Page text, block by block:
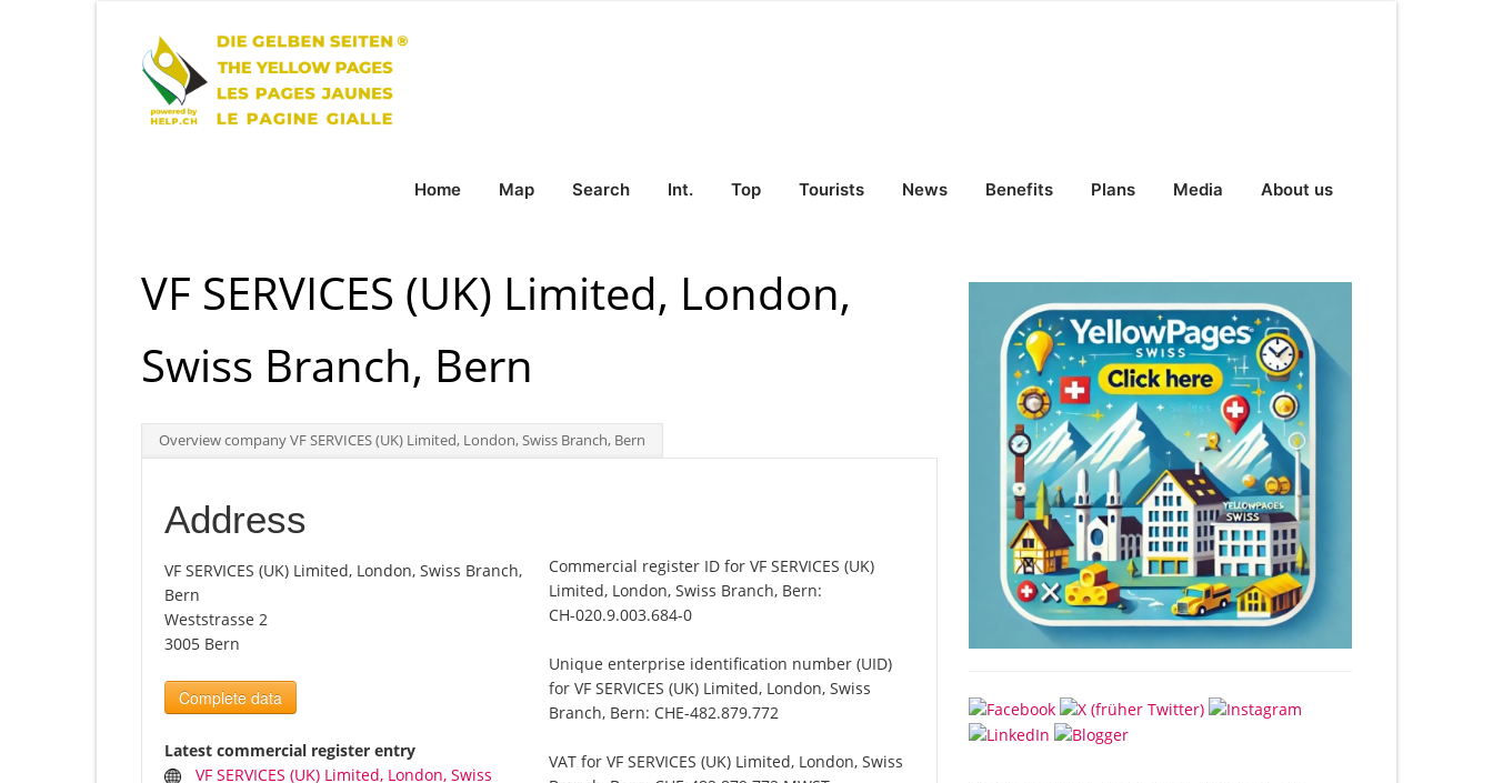
Home Map Search Int. Top Tourists News Benefits Plans Media About us
VF SERVICES (UK) Limited, London,
Swiss Branch, Bern
Overview company VF SERVICES (UK) Limited, London, Swiss Branch, Bern
Address
VF SERVICES (UK) Limited, London, Swiss Branch,
Bern
Weststrasse 2
3005 Bern
Complete data
Latest commercial register entry
VF SERVICES (UK) Limited, London, Swiss
Commercial register ID for VF SERVICES (UK)
Limited, London, Swiss Branch, Bern:
CH-020.9.003.684-0
Unique enterprise identification number (UID)
for VF SERVICES (UK) Limited, London, Swiss
Branch, Bern: CHE-482.879.772
VAT for VF SERVICES (UK) Limited, London, Swiss